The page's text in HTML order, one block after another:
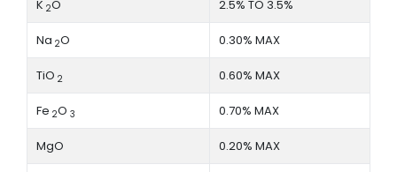
K 2O 2.5% TO 3.5%
Na 2O 0.30% MAX
TiO 2 0.60% MAX
Fe 2O 3 0.70% MAX
MgO 0.20% MAX